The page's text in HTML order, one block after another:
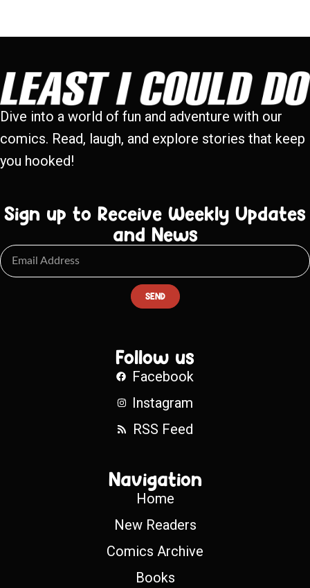
Dive into a world of fun and adventure with our
comics. Read, laugh, and explore stories that keep
you hooked!
Sign up to Receive Weekly Updates
and News
SEND
Follow us
Facebook
Instagram
RSS Feed
Navigation
Home
New Readers
Comics Archive
Books